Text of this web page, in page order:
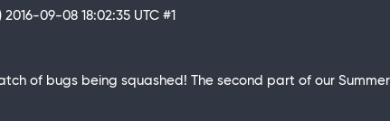
2016-09-08 18:02:35 UTC #1
of bugs being squashed! The second part of our